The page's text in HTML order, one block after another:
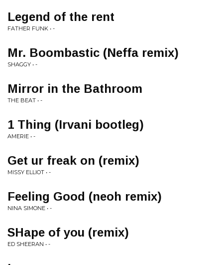
Legend of the rent
FATHER FUNK • -
Mr. Boombastic (Neffa remix)
SHAGGY • -
Mirror in the Bathroom
THE BEAT • -
1 Thing (Irvani bootleg)
AMERIE • -
Get ur freak on (remix)
MISSY ELLIOT • -
Feeling Good (neoh remix)
NINA SIMONE • -
SHape of you (remix)
ED SHEERAN • -